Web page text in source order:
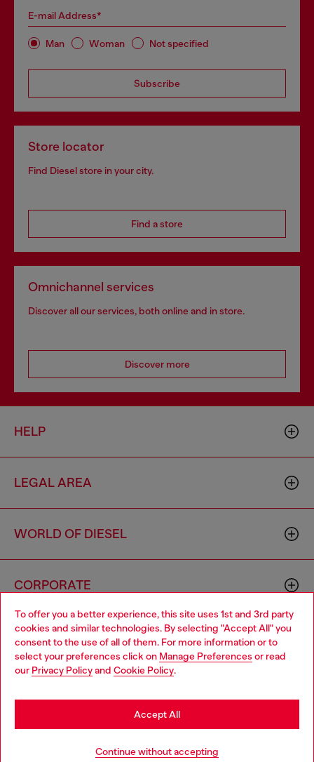
To offer you a better experience, this site uses 1st and 3rd party
cookies and similar technologies. By selecting "Accept All" you
consent to the use of all of them. For more information or to
select your preferences click on Manage Preferences or read
our Privacy Policyand Cookie Policy.
Continue without accepting
Accept All
E-mail Address*
Man Woman Not specified
Subscribe
Store locator
Find Diesel store in your city.
Find a store
Omnichannel services
Discover all our services, both online and in store.
Discover more
HELP
LEGAL AREA
WORLD OF DIESEL
CORPORATE
00642650246 -v10.9.10
Country: TH Language: EN
Choose your location
You are currently browsing Thailand website, but it seems you
may be based in United States